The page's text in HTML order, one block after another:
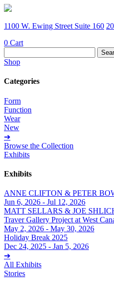
1100 W. Ewing Street Suite 160
0 Cart
for:
Shop
Categories
Form
Function
Wear
New
➔
Browse the Collection
Exhibits
Exhibits
ANNE CLIFTON & PETER
Jun 6, 2026 - Jul 12, 2026
MATT SELLARS & JOE
Traver Gallery Project at West
May 2, 2026 - May 30, 2026
Holiday Break 2025
Dec 24, 2025 - Jan 5, 2026
➔
All Exhibits
Stories